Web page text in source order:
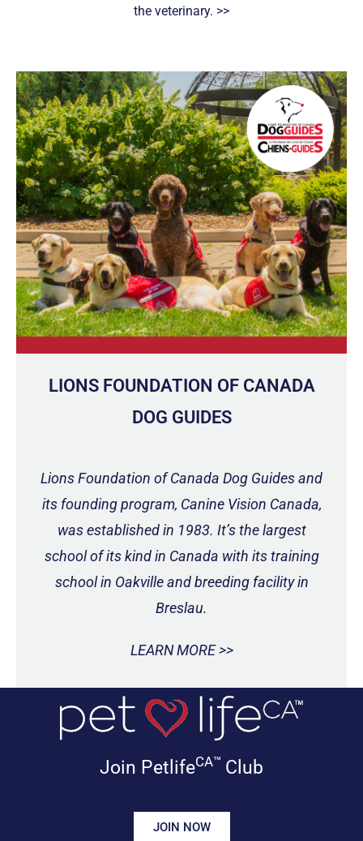
the veterinary. >>
LIONS FOUNDATION OF CANADA
DOG GUIDES
Lions Foundation of Canada Dog Guides and
its founding program, Canine Vision Canada,
was established in 1983. It’s the largest
school of its kind in Canada with its training
school in Oakville and breeding facility in
Breslau.
LEARN MORE >>
Join PetlifeCA™ Club
JOIN NOW